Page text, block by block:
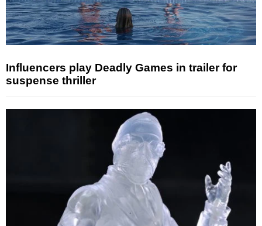
Influencers play Deadly Games in trailer for
suspense thriller